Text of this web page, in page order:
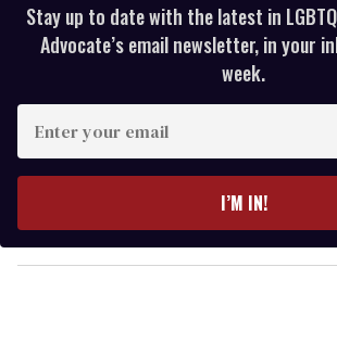
Stay up to date with the latest in
Advocate’s email newsletter, in your
week.
y
o
I’M IN!